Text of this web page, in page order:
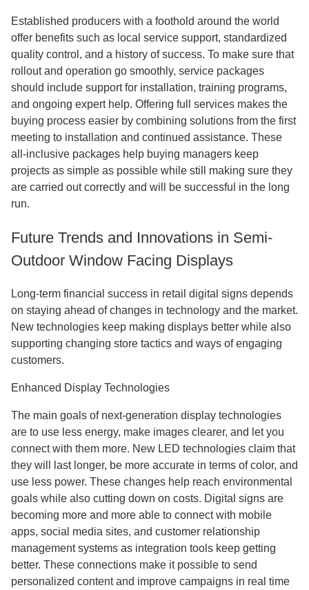
Established producers with a foothold around the world
offer benefits such as local service support, standardized
quality control, and a history of success. To make sure that
rollout and operation go smoothly, service packages
should include support for installation, training programs,
and ongoing expert help. Offering full services makes the
buying process easier by combining solutions from the first
meeting to installation and continued assistance. These
all-inclusive packages help buying managers keep
projects as simple as possible while still making sure they
are carried out correctly and will be successful in the long
run.
Future Trends and Innovations in Semi-
Outdoor Window Facing Displays
Long-term financial success in retail digital signs depends
on staying ahead of changes in technology and the market.
New technologies keep making displays better while also
supporting changing store tactics and ways of engaging
customers.
Enhanced Display Technologies
The main goals of next-generation display technologies
are to use less energy, make images clearer, and let you
connect with them more. New LED technologies claim that
they will last longer, be more accurate in terms of color, and
use less power. These changes help reach environmental
goals while also cutting down on costs. Digital signs are
becoming more and more able to connect with mobile
apps, social media sites, and customer relationship
management systems as integration tools keep getting
better. These connections make it possible to send
personalized content and improve campaigns in real time